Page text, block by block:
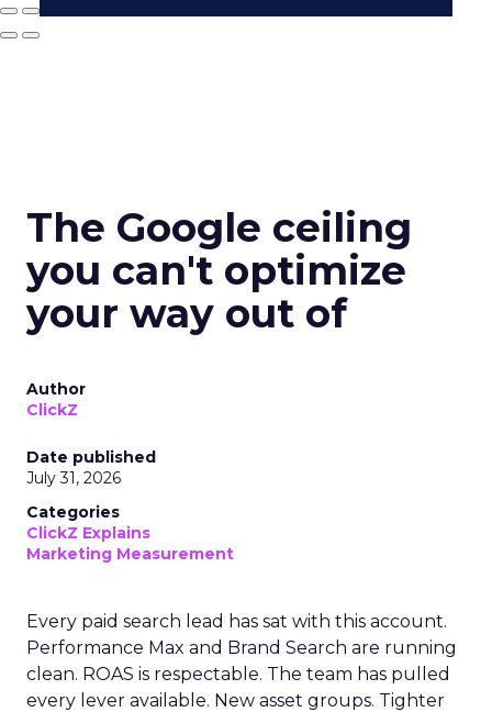
The Google ceiling
you can't optimize
your way out of
Author
ClickZ
Date published
July 31, 2026
Categories
ClickZ Explains
Marketing Measurement
Every paid search lead has sat with this account.
Performance Max and Brand Search are running
clean. ROAS is respectable. The team has pulled
every lever available. New asset groups. Tighter